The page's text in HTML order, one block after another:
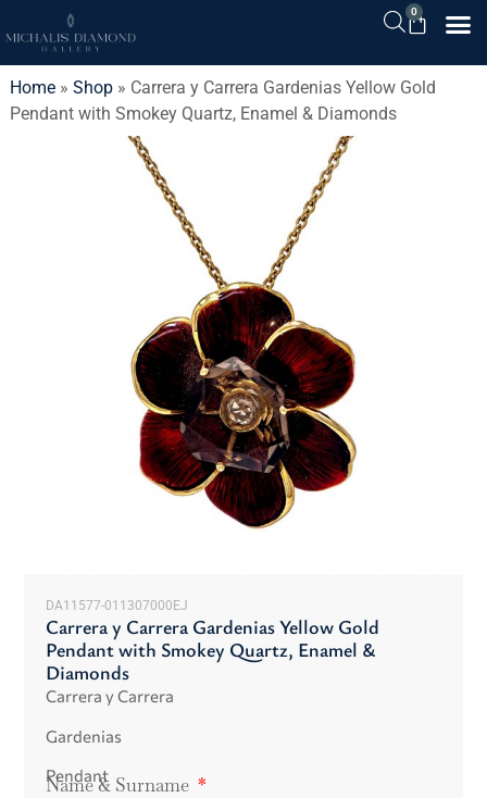
0
Home» Shop» Carrera y Carrera Gardenias Yellow Gold
Pendant with Smokey Quartz, Enamel & Diamonds
DA11577-011307000EJ
Carrera y Carrera Gardenias Yellow Gold
Pendant with Smokey Quartz, Enamel &
Diamonds
Carrera y Carrera
Gardenias
Pendant
Name & Surname